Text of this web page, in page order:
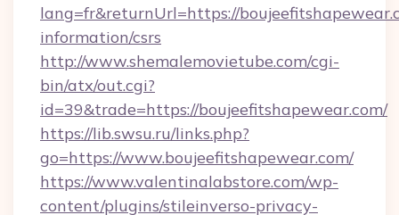
lang=fr&returnUrl=https://
information/csrs
http://www.shemalemovietube.com/cgi-
bin/atx/out.cgi?
id=39&trade=https://boujeefitshapewear.com/
https://lib.swsu.ru/links.php?
go=https://www.boujeefitshapewear.com/
https://www.valentinalabstore.com/wp-
content/plugins/stileinverso-privacy-